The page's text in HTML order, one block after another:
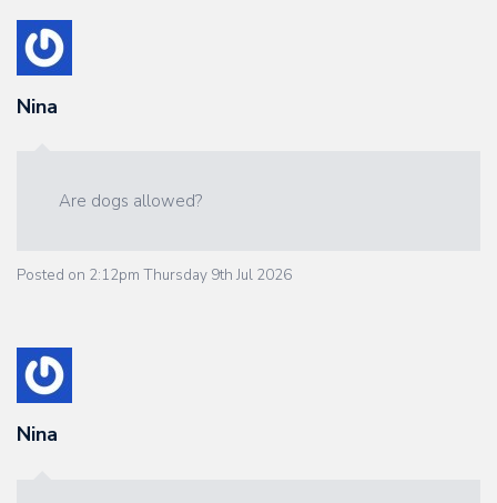
Nina
Are dogs allowed?
Posted on 2:12pm Thursday 9th Jul 2026
Nina